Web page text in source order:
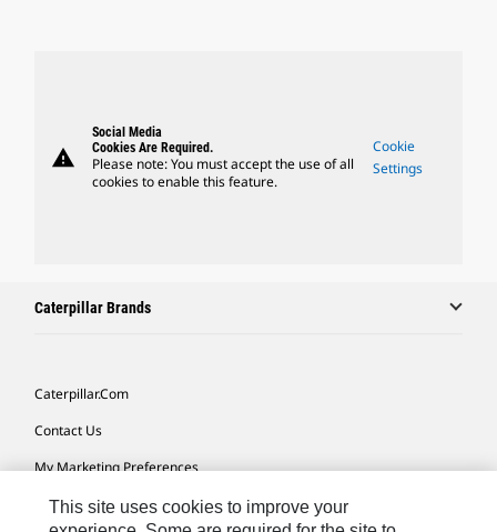
warning
Social Media
Cookies Are Required.
Please note: You must accept the use of all
cookies to enable this feature.
Cookie
Settings
Caterpillar Brands
Caterpillar.com
Contact Us
My Marketing Preferences
Site Map
This site uses cookies to improve your